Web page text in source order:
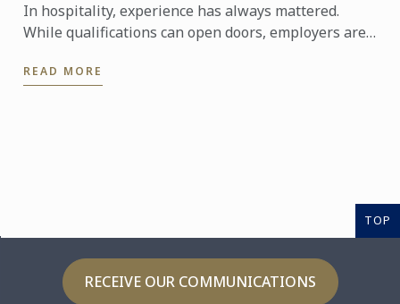
In hospitality, experience has always mattered.
While qualifications can open doors, employers are
confidently ...
READ MORE
TOP
RECEIVE OUR COMMUNICATIONS